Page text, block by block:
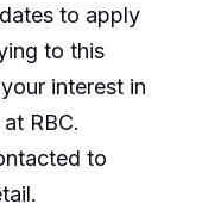
to apply
to this
interest in
RBC.
to